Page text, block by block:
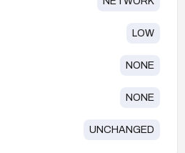
LOW
NONE
NONE
UNCHANGED